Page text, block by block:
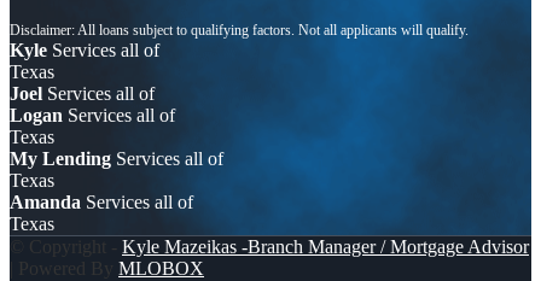
Kyle Services all of
Texas
Joel Services all of
Logan Services all of
Texas
My Lending Services all of
Texas
Amanda Services all of
Texas
© Copyright - Kyle Mazeikas -Branch Manager / Mortgage Advisor
| Powered By MLOBOX